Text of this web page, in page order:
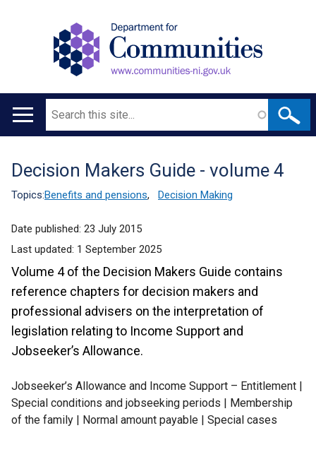
Main
Search
Translation
help
Decision Makers Guide - volume 4
Topics:Benefits and pensions, Decision Making
Date published: 23 July 2015
Last updated: 1 September 2025
Volume 4 of the Decision Makers Guide contains
reference chapters for decision makers and
professional advisers on the interpretation of
legislation relating to Income Support and
Jobseeker’s Allowance.
Jobseeker’s Allowance and Income Support – Entitlement |
Special conditions and jobseeking periods | Membership
of the family | Normal amount payable | Special cases